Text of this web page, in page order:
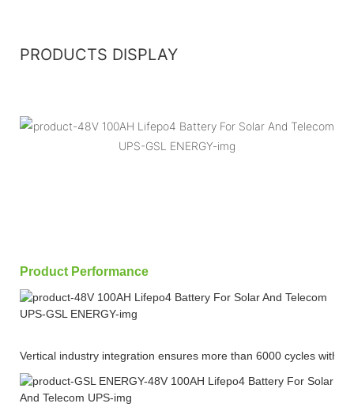
PRODUCTS DISPLAY
Product Performance
Vertical industry integration ensures more than 6000 cycles with